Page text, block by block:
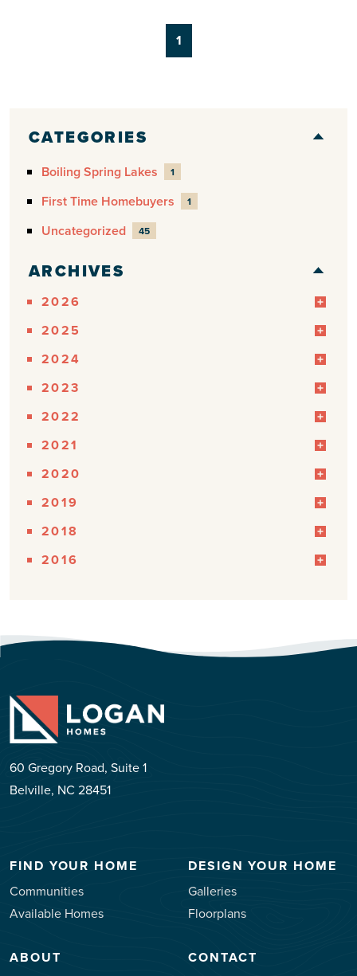
1
CATEGORIES
Boiling Spring Lakes 1
First Time Homebuyers 1
Uncategorized 45
ARCHIVES
2026
2025
2024
2023
2022
2021
2020
2019
2018
2016
60 Gregory Road, Suite 1
Belville, NC 28451
FIND YOUR HOME
Communities
Available Homes
DESIGN YOUR HOME
Galleries
Floorplans
ABOUT CONTACT